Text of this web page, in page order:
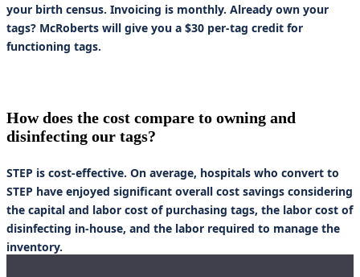
your birth census. Invoicing is monthly. Already own your
tags? McRoberts will give you a $30 per-tag credit for
functioning tags.
How does the cost compare to owning and
disinfecting our tags?
STEP is cost-effective. On average, hospitals who convert to
STEP have enjoyed significant overall cost savings considering
the capital and labor cost of purchasing tags, the labor cost of
disinfecting in-house, and the labor required to manage the
inventory.